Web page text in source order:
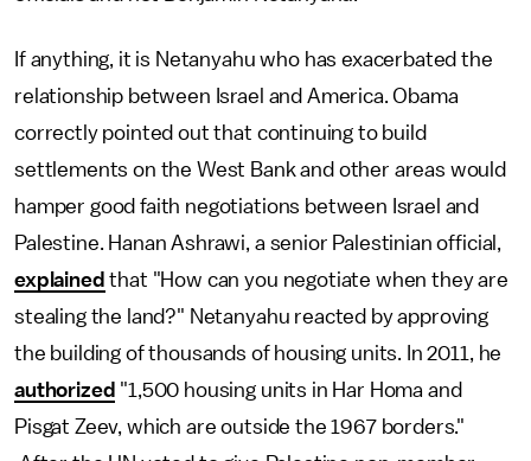
If anything, it is Netanyahu who has exacerbated the
relationship between Israel and America. Obama
correctly pointed out that continuing to build
settlements on the West Bank and other areas would
hamper good faith negotiations between Israel and
Palestine. Hanan Ashrawi, a senior Palestinian official,
explained that "How can you negotiate when they are
stealing the land?" Netanyahu reacted by approving
the building of thousands of housing units. In 2011, he
authorized "1,500 housing units in Har Homa and
Pisgat Zeev, which are outside the 1967 borders."